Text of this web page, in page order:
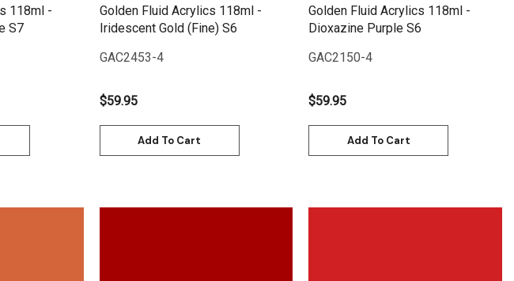
118ml -
S7
Golden Fluid Acrylics 118ml -
Iridescent Gold (Fine) S6
GAC2453-4
$59.95
Add To Cart
Golden Fluid Acrylics 118ml -
Dioxazine Purple S6
GAC2150-4
$59.95
Add To Cart